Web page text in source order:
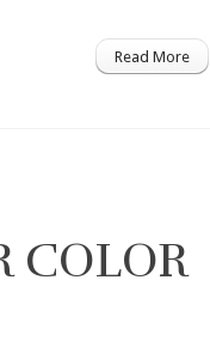
Read More
COLOR